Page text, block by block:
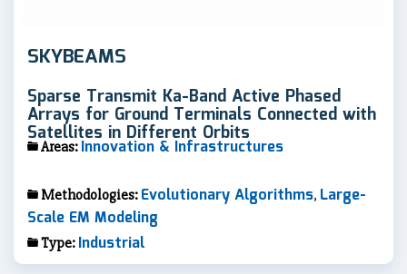
SKYBEAMS
Sparse Transmit Ka-Band Active Phased
Arrays for Ground Terminals Connected with
Satellites in Different Orbits
Areas: Innovation & Infrastructures
Methodologies: Evolutionary Algorithms, Large-
Scale EM Modeling
Type: Industrial